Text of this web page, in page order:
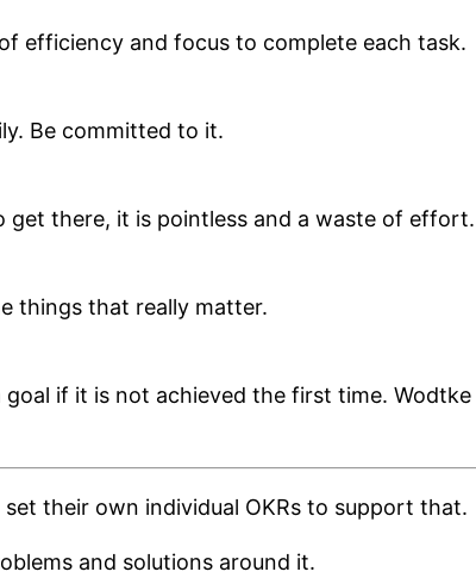
efficiency and focus to complete each task.
Be committed to it.
get there, it is pointless and a waste of effort.
things that really matter.
if it is not achieved the first time.
their own individual OKRs to support that.
and solutions around it.